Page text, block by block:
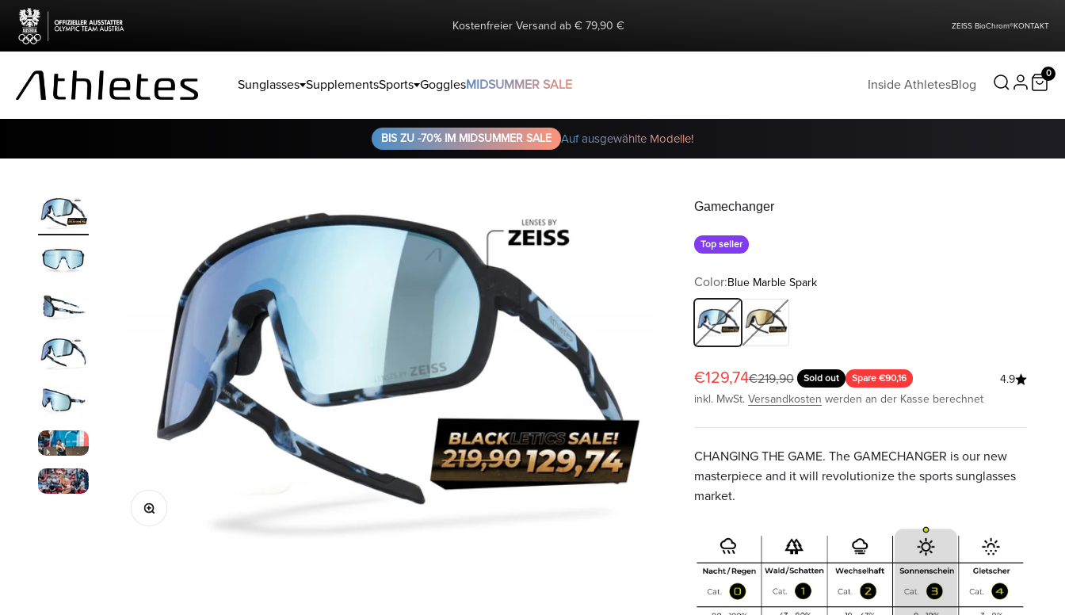
Skip to content
Kostenfreier Versand ab € 79,90 € ZEISS BioChrom®KONTAKT
Sunglasses SupplementsSports GogglesMIDSUMMER SALE Inside AthletesBlog
0
BIS ZU -70% IM MIDSUMMER SALE Auf ausgewählte Modelle!
Enlarge image
Gamechanger
Top seller
Color:Blue Marble Spark
Blue Marble SparkWater Gold Flakes
Angebot
€129,74Regulärer Preis
€219,90 Sold out Spare €90,16
4.9
inkl. MwSt. Versandkosten werden an der Kasse berechnet
CHANGING THE GAME. The GAMECHANGER is our new
masterpiece and it will revolutionize the sports sunglasses
market.